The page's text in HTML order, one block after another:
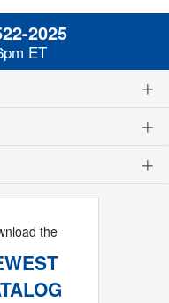
2025
ET
the